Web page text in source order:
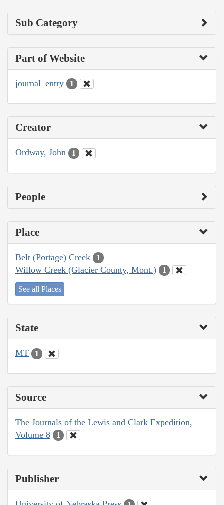
Sub Category
Part of Website
journal_entry 1
Creator
Ordway, John 1
People
Place
Belt (Portage) Creek 1
Willow Creek (Glacier County, Mont.) 1
See all Places
State
MT 1
Source
The Journals of the Lewis and Clark Expedition,
Volume 8
1
Publisher